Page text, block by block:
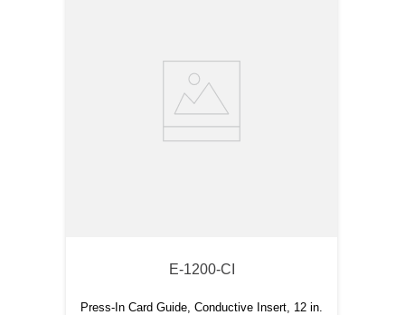
E-1200-CI
Press-In Card Guide, Conductive Insert, 12 in.